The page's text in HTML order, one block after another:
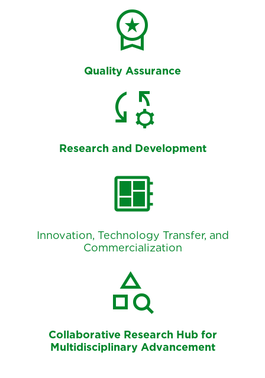
workspace_premium
Quality Assurance
rule_settings
Research and Development
empty_dashboard
Innovation, Technology Transfer, and
Commercialization
category_search
Collaborative Research Hub for
Multidisciplinary Advancement